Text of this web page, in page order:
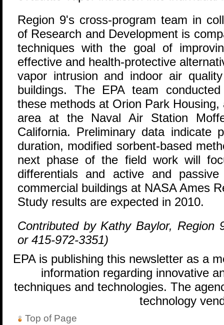
Region 9's cross-program team in
of Research and Development is
techniques with the goal of
effective and health-protective
vapor intrusion and indoor air
buildings. The EPA team
these methods at Orion Park
area at the Naval Air Station
California. Preliminary data indicate
duration, modified sorbent-based
next phase of the field work will
differentials and active and
commercial buildings at NASA Ames
Study results are expected in 2010.
Contributed by Kathy Baylor, Region
or 415-972-3351)
EPA is publishing this newsletter as a
information regarding innovative
techniques and technologies. The
technology
Top of Page